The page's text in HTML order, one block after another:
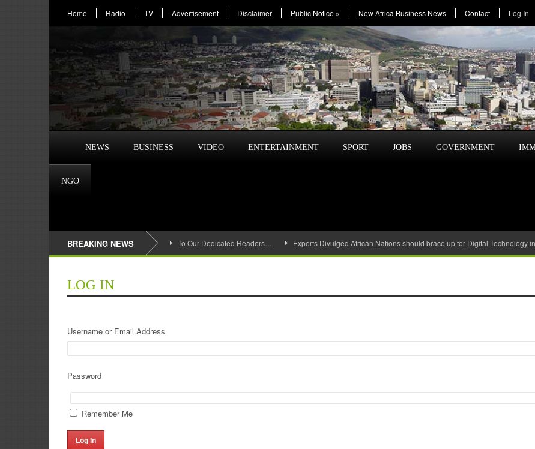
Home Radio TV Advertisement Disclaimer Public Notice » New Africa Business News Contact Log In
NEWS BUSINESS VIDEO ENTERTAINMENT SPORT JOBS GOVERNMENT
NGO
BREAKING NEWS To Our Dedicated Readers… Experts Divulged African Nations should brace up for Digital Technology
LOG IN
Username or Email Address
Password
Remember Me
Log In